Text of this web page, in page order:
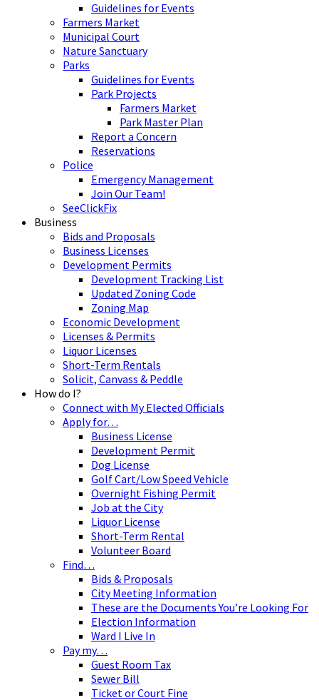
Guidelines for Events
Farmers Market
Municipal Court
Nature Sanctuary
Parks
Guidelines for Events
Park Projects
Farmers Market
Park Master Plan
Report a Concern
Reservations
Police
Emergency Management
Join Our Team!
SeeClickFix
Business
Bids and Proposals
Business Licenses
Development Permits
Development Tracking List
Updated Zoning Code
Zoning Map
Economic Development
Licenses & Permits
Liquor Licenses
Short-Term Rentals
Solicit, Canvass & Peddle
How do I?
Connect with My Elected Officials
Apply for…
Business License
Development Permit
Dog License
Golf Cart/Low Speed Vehicle
Overnight Fishing Permit
Job at the City
Liquor License
Short-Term Rental
Volunteer Board
Find…
Bids & Proposals
City Meeting Information
These are the Documents You’re Looking For
Election Information
Ward I Live In
Pay my…
Guest Room Tax
Sewer Bill
Ticket or Court Fine